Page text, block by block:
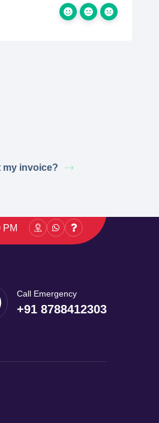
my invoice?
PM
Call Emergency
+91 8788412303